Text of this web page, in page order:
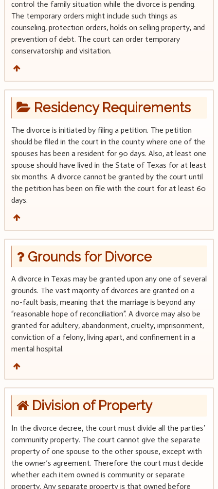
control the family situation while the divorce is pending.
The temporary orders might include such things as
counseling, protection orders, holds on selling property, and
prevention of debt. The court can order temporary
conservatorship and visitation.
Residency Requirements
The divorce is initiated by filing a petition. The petition
should be filed in the court in the county where one of the
spouses has been a resident for 90 days. Also, at least one
spouse should have lived in the State of Texas for at least
six months. A divorce cannot be granted by the court until
the petition has been on file with the court for at least 60
days.
Grounds for Divorce
A divorce in Texas may be granted upon any one of several
grounds. The vast majority of divorces are granted on a
no-fault basis, meaning that the marriage is beyond any
“reasonable hope of reconciliation”. A divorce may also be
granted for adultery, abandonment, cruelty, imprisonment,
conviction of a felony, living apart, and confinement in a
mental hospital.
Division of Property
In the divorce decree, the court must divide all the parties’
community property. The court cannot give the separate
property of one spouse to the other spouse, except with
the owner’s agreement. Therefore the court must decide
whether each item owned is community or separate
property. Any separate property is that owned before